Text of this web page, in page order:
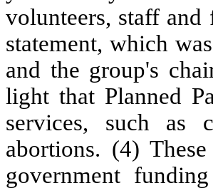
volunteers, staff and
statement, which
and the group's
light that Planned
services, such as
abortions. (4)
government